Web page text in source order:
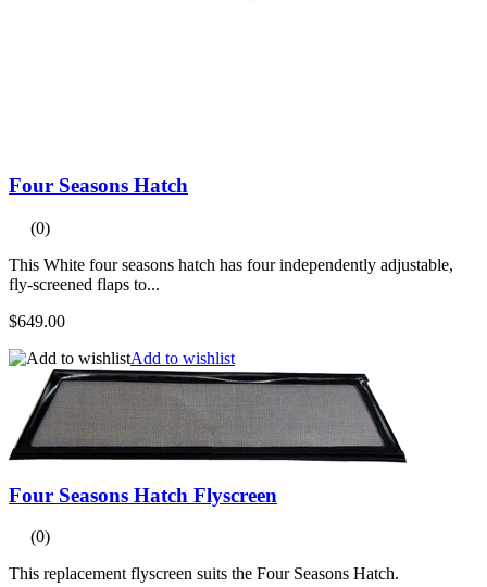
Four Seasons Hatch
(0)
This White four seasons hatch has four independently adjustable,
fly-screened flaps to...
$649.00
Add to wishlist
Four Seasons Hatch Flyscreen
(0)
This replacement flyscreen suits the Four Seasons Hatch.